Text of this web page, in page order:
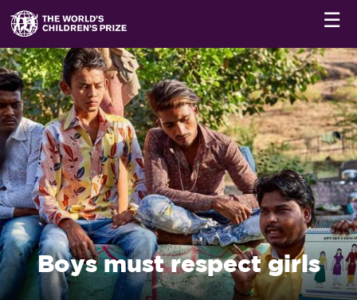
☰
Boys must respect girls